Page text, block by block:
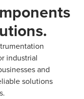
industrial
and
solutions